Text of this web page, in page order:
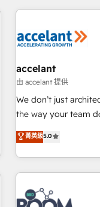
transform your
means we don’t do
right buyers, close
organize your
using HubSpot •
entire buyer journey
that drives growth •
works best for
and ready to build something
accelant
由 accelant 提供
We don’t just
the way your team
Solutions Partner,
end CRM solutions
operational
HubSpot. What sets us apart? Our people-centric approach.
From day one, our
understand your
菁英級5.0